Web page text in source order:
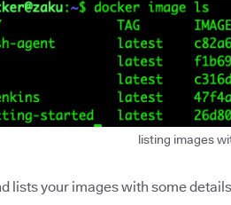
listing images
lists your images with some